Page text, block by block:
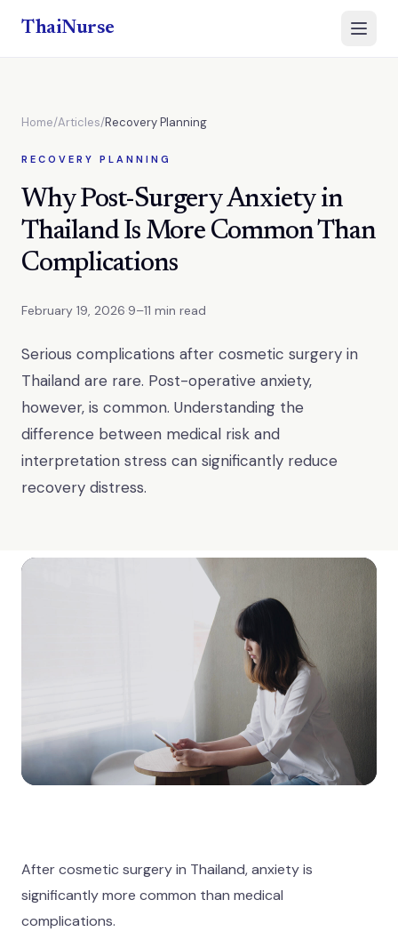
ThaiNurse Open
Home/Articles/Recovery Planning
RECOVERY PLANNING
Why Post-Surgery Anxiety in
Thailand Is More Common Than
Complications
February 19, 2026·9–11 min read
Serious complications after cosmetic surgery in
Thailand are rare. Post-operative anxiety,
however, is common. Understanding the
difference between medical risk and
interpretation stress can significantly reduce
recovery distress.
After cosmetic surgery in Thailand, anxiety is
significantly more common than medical
complications.